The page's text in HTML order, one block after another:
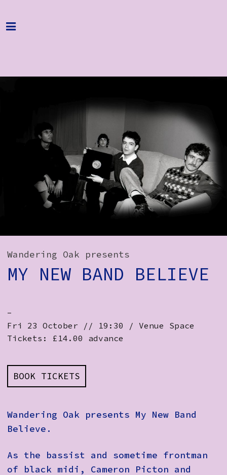
Home
About
Groups
Reviews
Important Info
How to Find Us
Subscribe
Access
Wandering Oak presents
MY NEW BAND BELIEVE
-
Fri 23 October // 19:30 / Venue Space
Tickets: £14.00 advance
BOOK TICKETS
Wandering Oak presents My New Band
Believe.
As the bassist and sometime frontman
of black midi, Cameron Picton and